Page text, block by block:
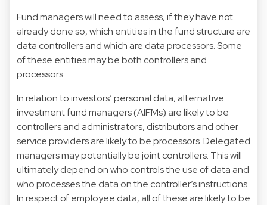
Fund managers will need to assess, if they have not
already done so, which entities in the fund structure are
data controllers and which are data processors. Some
of these entities may be both controllers and
processors.
In relation to investors’ personal data, alternative
investment fund managers (AIFMs) are likely to be
controllers and administrators, distributors and other
service providers are likely to be processors. Delegated
managers may potentially be joint controllers. This will
ultimately depend on who controls the use of data and
who processes the data on the controller’s instructions.
In respect of employee data, all of these are likely to be